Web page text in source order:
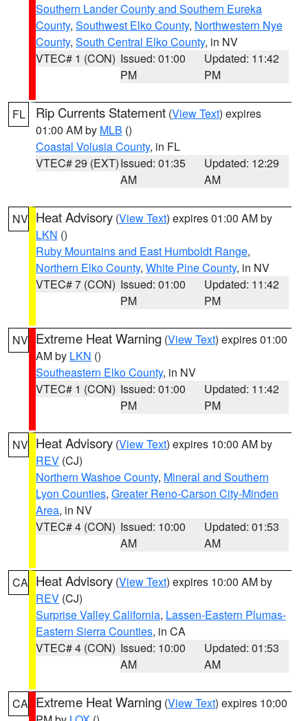
Southern Lander County and Southern Eureka
County, Southwest Elko County, Northwestern Nye
County, South Central Elko County, in NV
VTEC# 1 (CON) Issued: 01:00
PM
Updated: 11:42
PM
FL Rip Currents Statement (View Text) expires
01:00 AM by MLB ()
Coastal Volusia County, in FL
VTEC# 29 (EXT)Issued: 01:35
AM
Updated: 12:29
AM
NV Heat Advisory (View Text) expires 01:00 AM by
LKN ()
Ruby Mountains and East Humboldt Range,
Northern Elko County, White Pine County, in NV
VTEC# 7 (CON) Issued: 01:00
PM
Updated: 11:42
PM
NV Extreme Heat Warning (View Text) expires 01:00
AM by LKN ()
Southeastern Elko County, in NV
VTEC# 1 (CON) Issued: 01:00
PM
Updated: 11:42
PM
NV Heat Advisory (View Text) expires 10:00 AM by
REV (CJ)
Northern Washoe County, Mineral and Southern
Lyon Counties, Greater Reno-Carson City-Minden
Area, in NV
VTEC# 4 (CON) Issued: 10:00
AM
Updated: 01:53
AM
CA Heat Advisory (View Text) expires 10:00 AM by
REV (CJ)
Surprise Valley California, Lassen-Eastern Plumas-
Eastern Sierra Counties, in CA
VTEC# 4 (CON) Issued: 10:00
AM
Updated: 01:53
AM
CA Extreme Heat Warning (View Text) expires 10:00